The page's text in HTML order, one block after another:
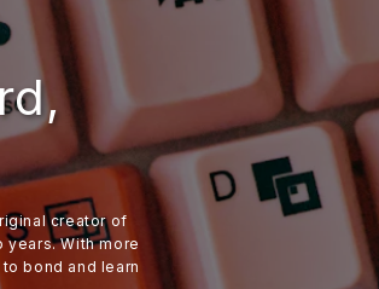
creator of
With more
bond and learn